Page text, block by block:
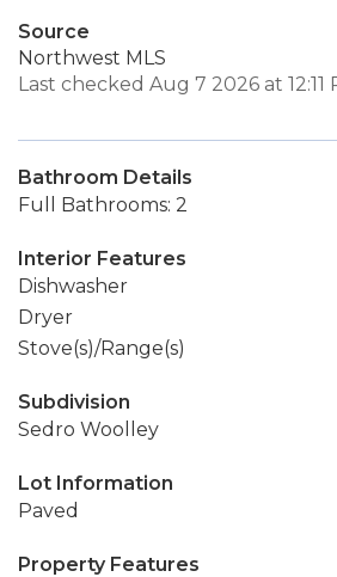
Source
Northwest MLS
Last checked Aug 7 2026 at 12:11
Bathroom Details
Full Bathrooms: 2
Interior Features
Dishwasher
Dryer
Stove(s)/Range(s)
Subdivision
Sedro Woolley
Lot Information
Paved
Property Features